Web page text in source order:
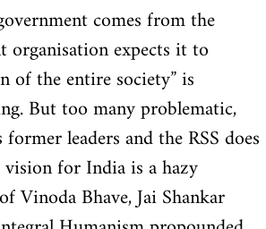
comes from the
expects it to
of the entire society” is
But too many problematic,
leaders and the RSS does
for India is a hazy
Vinoda Bhave, Jai Shankar